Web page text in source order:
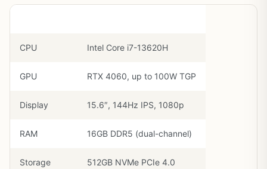
CPU Intel Core i7-13620H
GPU RTX 4060, up to 100W TGP
Display 15.6″, 144Hz IPS, 1080p
RAM 16GB DDR5 (dual-channel)
Storage 512GB NVMe PCIe 4.0